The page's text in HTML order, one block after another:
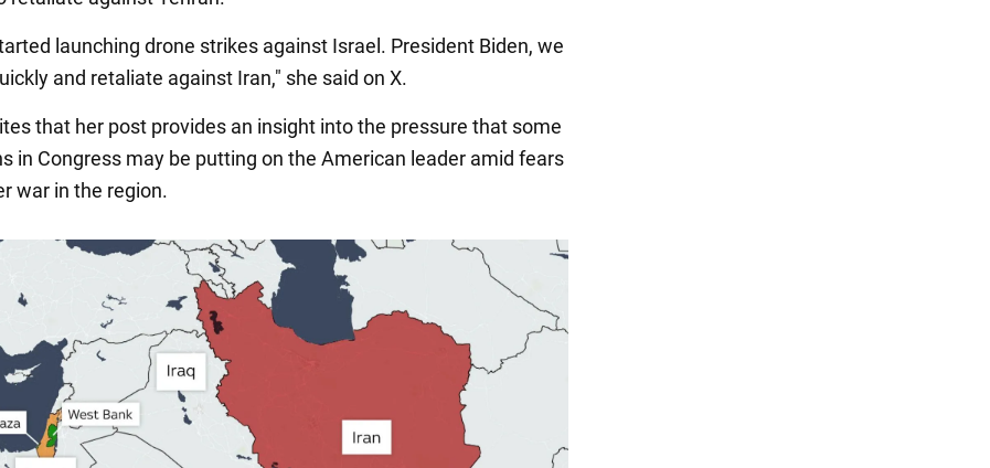
launching drone strikes against Israel. President Biden, we
and retaliate against Iran," she said on X.
that her post provides an insight into the pressure that some
in Congress may be putting on the American leader amid fears
war in the region.